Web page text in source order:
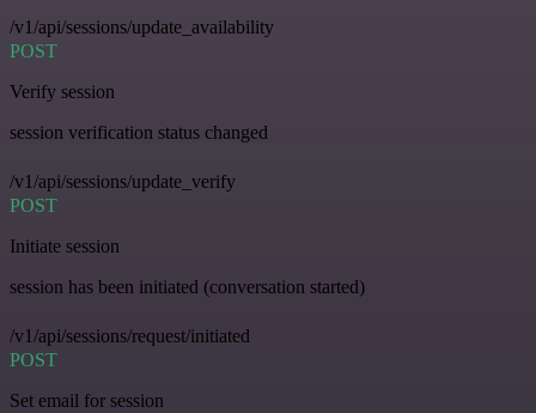
/v1/api/sessions/update_availability
POST
Verify session
session verification status changed
/v1/api/sessions/update_verify
POST
Initiate session
session has been initiated (conversation started)
/v1/api/sessions/request/initiated
POST
Set email for session